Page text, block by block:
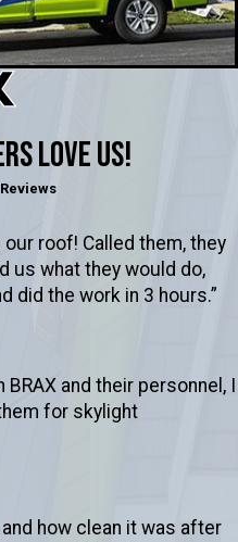
Love Us!
roof! Called them, they
us what they would do,
did the work in 3 hours.”
and their personnel, I
for skylight
how clean it was after